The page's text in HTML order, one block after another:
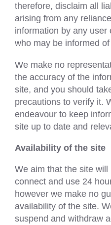
therefore, disclaim all
arising from any
information by any
who may be informed
We make no
the accuracy of the
site, and you should
precautions to verify it.
endeavour to keep
site up to date and
Availability of the site
We aim that the site
connect and use 24
however we make no
availability of the site.
suspend and withdraw